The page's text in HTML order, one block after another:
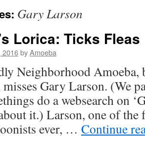
Gary Larson
Lorica: Ticks Fleas
2016byAmoeba
Neighborhood Amoeba,
misses Gary Larson. (We
do a websearch on
it.) Larson, one of
ever, … Continue